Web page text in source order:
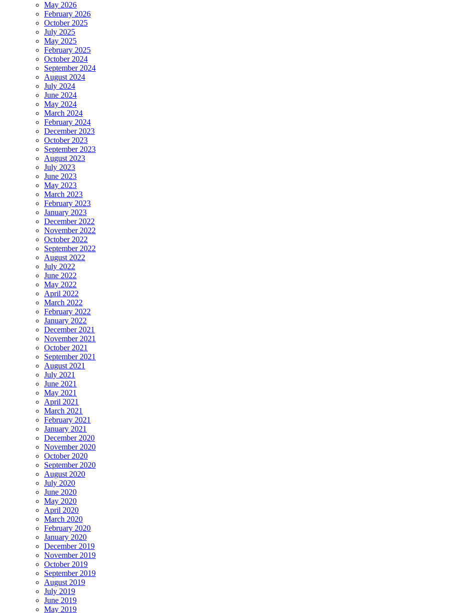
May 2026
February 2026
October 2025
July 2025
May 2025
February 2025
October 2024
September 2024
August 2024
July 2024
June 2024
May 2024
March 2024
February 2024
December 2023
October 2023
September 2023
August 2023
July 2023
June 2023
May 2023
March 2023
February 2023
January 2023
December 2022
November 2022
October 2022
September 2022
August 2022
July 2022
June 2022
May 2022
April 2022
March 2022
February 2022
January 2022
December 2021
November 2021
October 2021
September 2021
August 2021
July 2021
June 2021
May 2021
April 2021
March 2021
February 2021
January 2021
December 2020
November 2020
October 2020
September 2020
August 2020
July 2020
June 2020
May 2020
April 2020
March 2020
February 2020
January 2020
December 2019
November 2019
October 2019
September 2019
August 2019
July 2019
June 2019
May 2019